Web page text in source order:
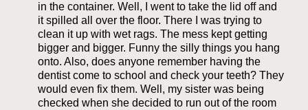
in the container. Well, I went to take the lid off and
it spilled all over the floor. There I was trying to
clean it up with wet rags. The mess kept getting
bigger and bigger. Funny the silly things you hang
onto. Also, does anyone remember having the
dentist come to school and check your teeth? They
would even fix them. Well, my sister was being
checked when she decided to run out of the room